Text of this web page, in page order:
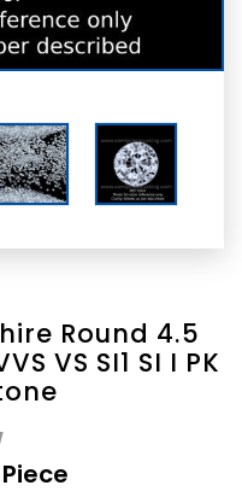
Round 4.5
VS SI1 SI I PK